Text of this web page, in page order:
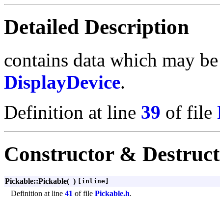
Detailed Description
contains data which may
DisplayDevice.
Definition at line 39 of file
Constructor &
Pickable::Pickable( ) [inline]
Definition at line 41 of file Pickable.h.